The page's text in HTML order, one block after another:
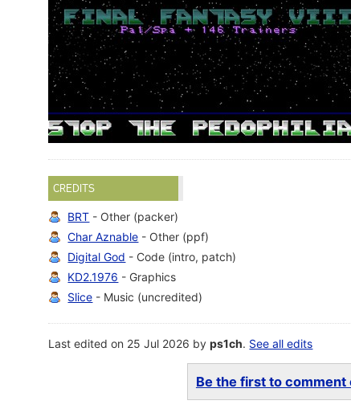
CREDITS
BRT - Other (packer)
Char Aznable - Other (ppf)
Digital God - Code (intro, patch)
KD2.1976 - Graphics
Slice - Music (uncredited)
Last edited on 25 Jul 2026 byps1ch. See all edits
Be the first to